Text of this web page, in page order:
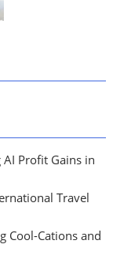
Profit Gains in
Travel
Cool-Cations and